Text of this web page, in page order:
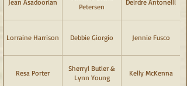
Jean Asadoorian
Petersen
Deirdre Antonelli
Lorraine Harrison Debbie Giorgio Jennie Fusco
Resa Porter
Sherryl Butler &
Lynn Young
Kelly McKenna